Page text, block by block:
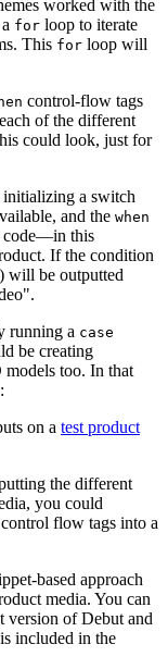
worked with the
for loop to iterate
This for loop will
control-flow tags
of the different
could look, just for
initializing a switch
and the when
code—in this
If the condition
will be outputted
running a case
be creating
too. In that
on a test product
the different
you could
flow tags into a
based approach
media. You can
version of Debut and
included in the